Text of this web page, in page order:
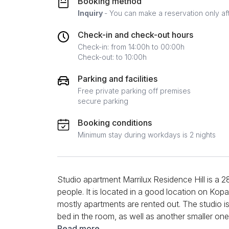
Inquiry - You can make a reservation only
Check-in and check-out hours
Check-in: from 14:00h to 00:00h
Check-out: to 10:00h
Parking and facilities
Free private parking off premises
secure parking
Booking conditions
Minimum stay during workdays is 2 nights
Studio apartment Marrilux Residence Hill is a
people. It is located in a good location on
mostly apartments are rented out. The studio
bed in the room, as well as another smaller